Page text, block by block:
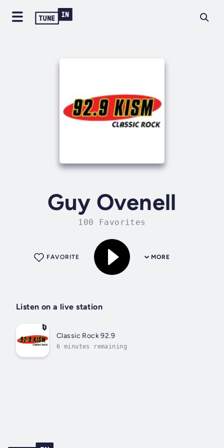
Guy Ovenell
100 Favorites
MORE
FAVORITE
Listen on a live station
Classic Rock 92.9
6 minutes remaining